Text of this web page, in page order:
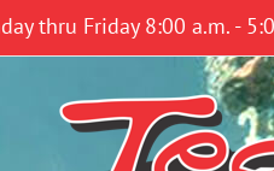
thru Friday 8:00 a.m. -